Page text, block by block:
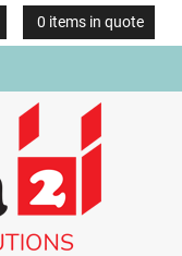
0 items in quote